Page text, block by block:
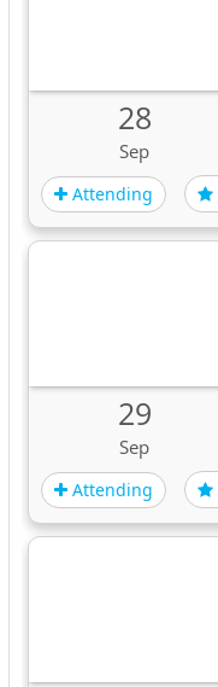
28
Sep
Attending
29
Sep
Attending